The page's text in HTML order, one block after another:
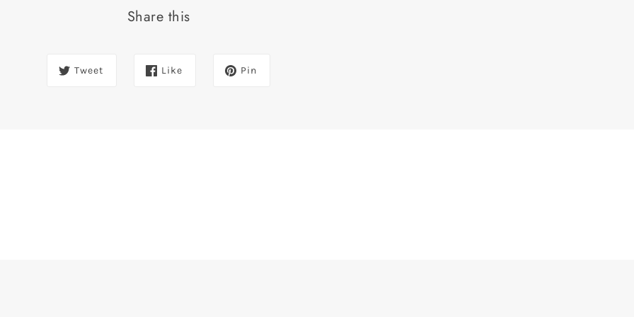
Share this
Tweet Like Pin